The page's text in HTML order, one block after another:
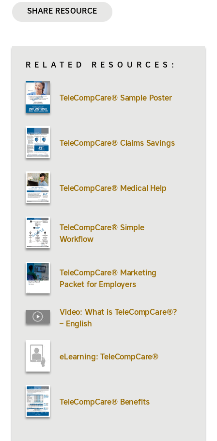
SHARE RESOURCE
RELATED RESOURCES:
TeleCompCare® Sample Poster
TeleCompCare® Claims Savings
TeleCompCare® Medical Help
TeleCompCare® Simple
Workflow
TeleCompCare® Marketing
Packet for Employers
Video: What is TeleCompCare®?
– English
eLearning: TeleCompCare®
TeleCompCare® Benefits